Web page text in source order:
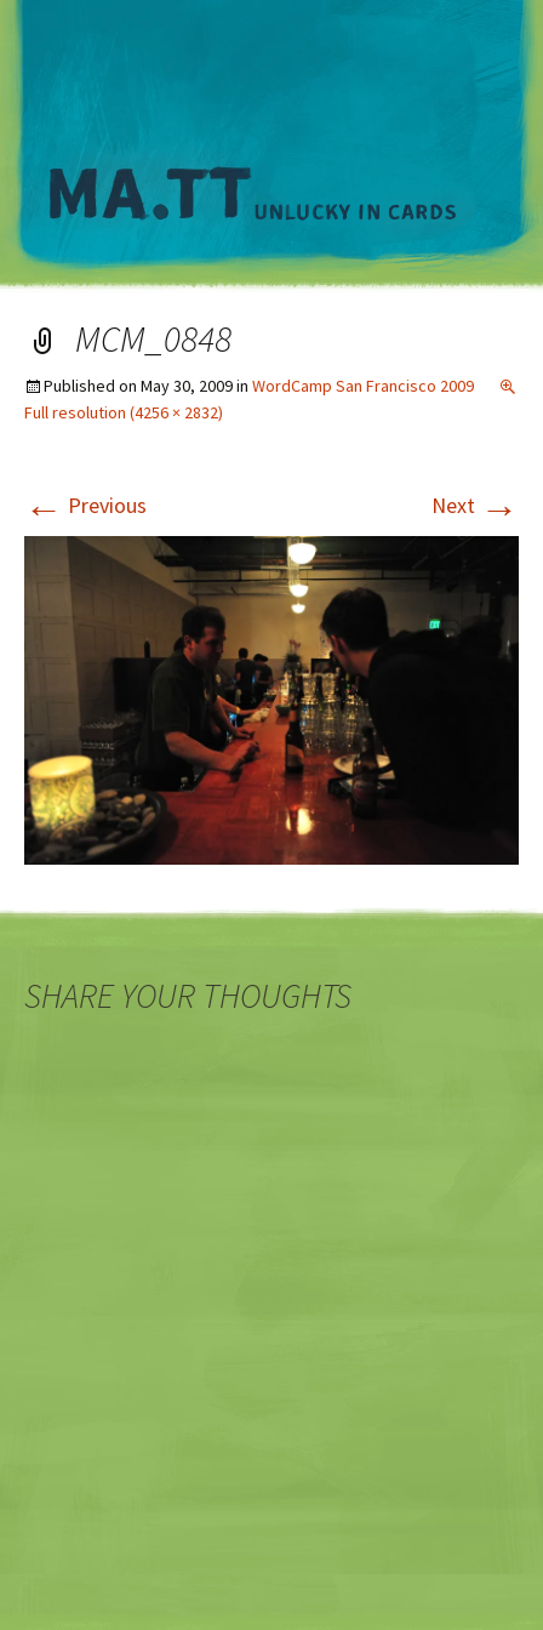
MCM_0848
Published on May 30, 2009in WordCamp San Francisco 2009
Full resolution (4256 × 2832)
← Previous Next →
SHARE YOUR THOUGHTS